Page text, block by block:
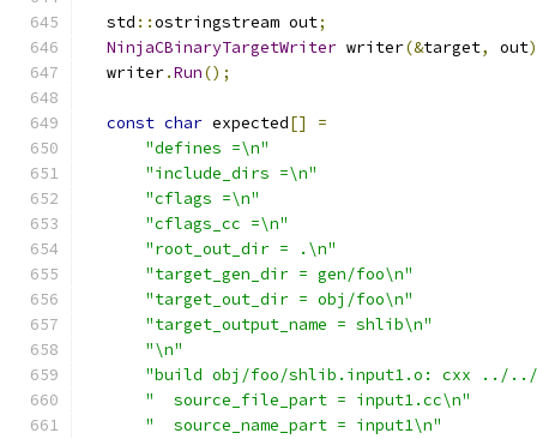
  std
::ostringstream out;
NinjaCBinaryTargetWriter writer(&target, out
  writer
.Run();
const char expected[]
=
"defines =\n"
"include_dirs =\n"
"cflags =\n"
"cflags_cc =\n"
"root_out_dir = .\n"
"target_gen_dir = gen/foo\n"
"target_out_dir = obj/foo\n"
"target_output_name = shlib\n"
"\n"
"build obj/foo/shlib.input1.o: cxx ../../
"  source_file_part = input1.cc\n"
"  source_name_part = input1\n"